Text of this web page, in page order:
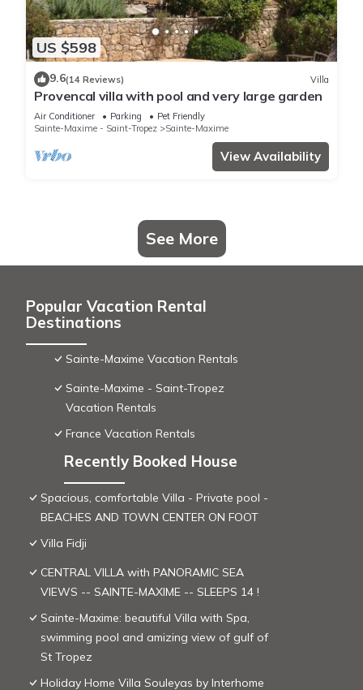
US $598
9.6(14 Reviews) Villa
Provencal villa with pool and very large garden
Air Conditioner Parking
Pet Friendly
Sainte-Maxime - Saint-Tropez
Sainte-Maxime
View Availability
See More
Popular Vacation Rental
Destinations
Sainte-Maxime Vacation Rentals
Sainte-Maxime - Saint-Tropez
Vacation Rentals
France Vacation Rentals
Recently Booked House
Spacious, comfortable Villa - Private pool -
BEACHES AND TOWN CENTER ON FOOT
Villa Fidji
CENTRAL VILLA with PANORAMIC SEA
VIEWS -- SAINTE-MAXIME -- SLEEPS 14 !
Sainte-Maxime: beautiful Villa with Spa,
swimming pool and amizing view of gulf of
St Tropez
Holiday Home Villa Souleyas by Interhome